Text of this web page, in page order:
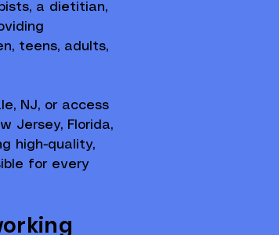
a dietitian,
teens, adults,
NJ, or access
Jersey, Florida,
high-quality,
for every